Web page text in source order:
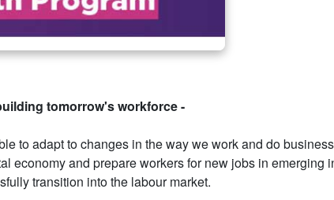
tomorrow's workforce -
to adapt to changes in the way we work and do
economy and prepare workers for new jobs in
transition into the labour market.